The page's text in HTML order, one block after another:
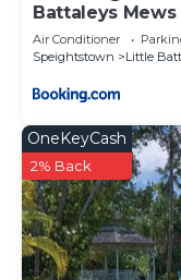
Battaleys Mews
Air Conditioner
Speightstown
Little
OneKeyCash
2% Back